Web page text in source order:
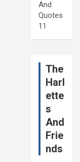
And
Quotes
11
The
Harl
ette
s
And
Frie
nds